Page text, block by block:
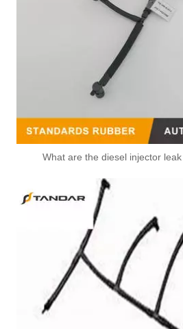
What are the diesel injector